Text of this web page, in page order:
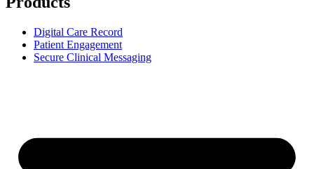
Digital Care Record
Patient Engagement
Secure Clinical Messaging